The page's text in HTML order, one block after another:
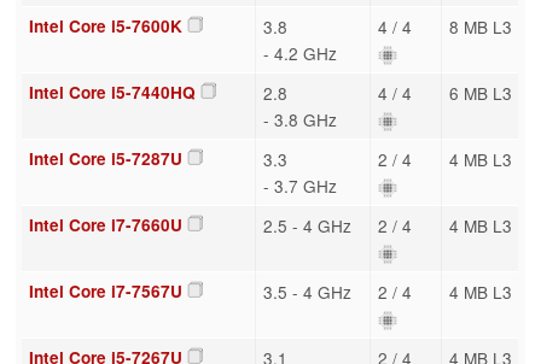
Intel Core i5-7600K
3.8
- 4.2 GHz
4 / 4 8 MB L3
Intel Core i5-7440HQ
2.8
- 3.8 GHz
4 / 4 6 MB L3
Intel Core i5-7287U
3.3
- 3.7 GHz
2 / 4 4 MB L3
Intel Core i7-7660U 2.5 - 4 GHz 2 / 4 4 MB L3
Intel Core i7-7567U 3.5 - 4 GHz 2 / 4 4 MB L3
Intel Core i5-7267U 3.1 2 / 4 4 MB L3